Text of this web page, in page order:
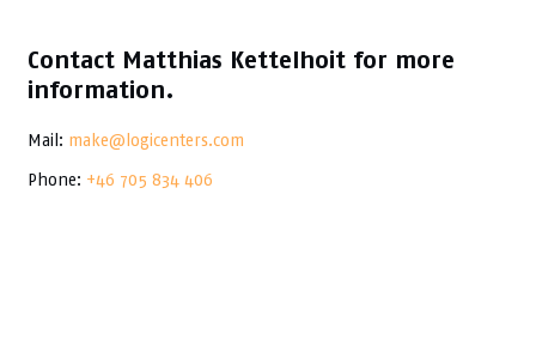
Contact Matthias Kettelhoit for more
information.
Mail: make@logicenters.com
Phone: +46 705 834 406